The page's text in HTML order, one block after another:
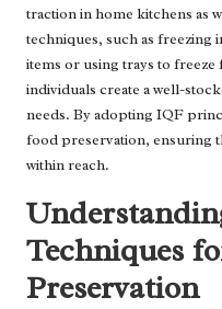
traction in home kitchens as
techniques, such as
items or using trays to
individuals create a well-
needs. By adopting IQF
food preservation, ensuring
within reach.
Techniques
Preservation